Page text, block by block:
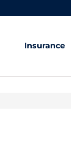
Insurance